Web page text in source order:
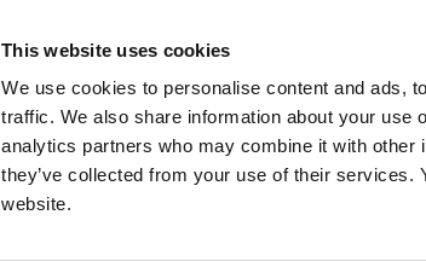
This website uses cookies
We use cookies to personalise content and ads,
traffic. We also share information about your use
analytics partners who may combine it with other
they’ve collected from your use of their
website.